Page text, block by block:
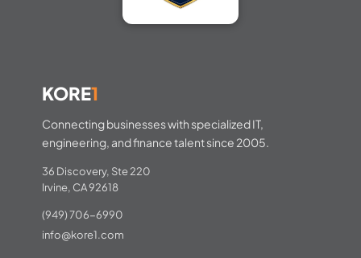
KORE1
Connecting businesses with specialized IT,
engineering, and finance talent since 2005.
36 Discovery, Ste 220
Irvine, CA 92618
(949) 706-6990
info@kore1.com